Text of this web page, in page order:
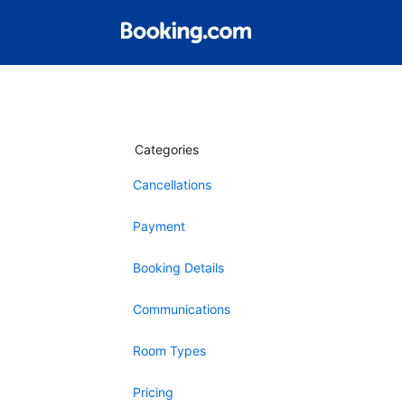
Categories
Cancellations
Payment
Booking Details
Communications
Room Types
Pricing